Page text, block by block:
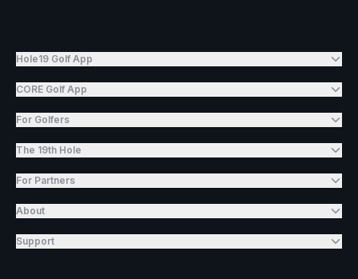
Hole19 Golf App
CORE Golf App
For Golfers
The 19th Hole
For Partners
About
Support